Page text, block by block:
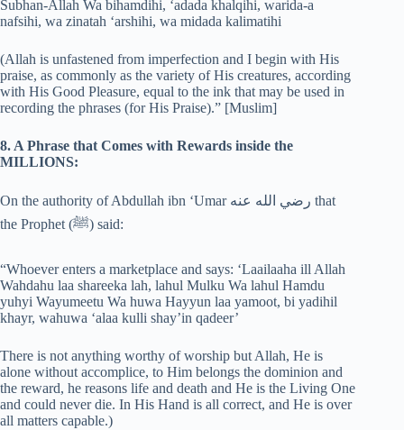
Subhan-Allah Wa bihamdihi, ‘adada khalqihi, warida-a
nafsihi, wa zinatah ‘arshihi, wa midada kalimatihi
(Allah is unfastened from imperfection and I begin with His
praise, as commonly as the variety of His creatures, according
with His Good Pleasure, equal to the ink that may be used in
recording the phrases (for His Praise).” [Muslim]
8. A Phrase that Comes with Rewards inside the
MILLIONS:
On the authority of Abdullah ibn ‘Umar رضي الله عنه that
the Prophet (‎ﷺ) said:
“Whoever enters a marketplace and says: ‘Laailaaha ill Allah
Wahdahu laa shareeka lah, lahul Mulku Wa lahul Hamdu
yuhyi Wayumeetu Wa huwa Hayyun laa yamoot, bi yadihil
khayr, wahuwa ‘alaa kulli shay’in qadeer’
There is not anything worthy of worship but Allah, He is
alone without accomplice, to Him belongs the dominion and
the reward, he reasons life and death and He is the Living One
and could never die. In His Hand is all correct, and He is over
all matters capable.)